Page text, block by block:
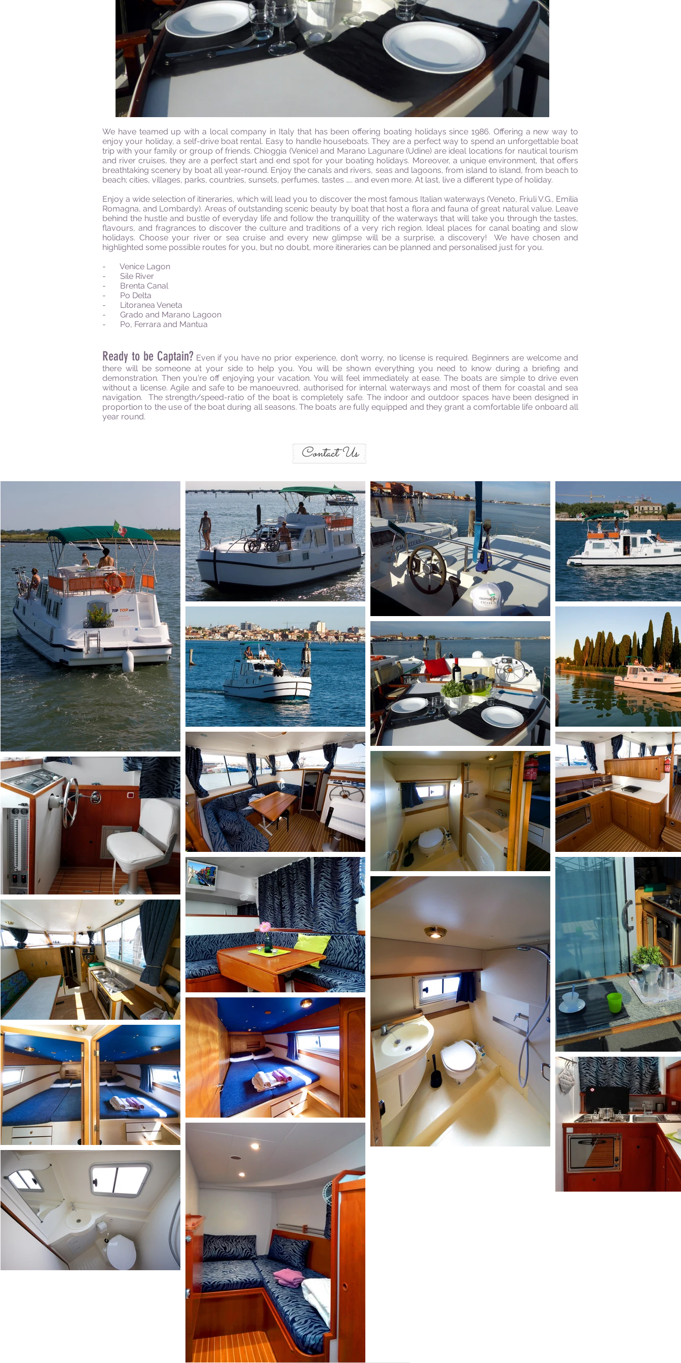
We have teamed up with a local company in Italy that has been offering boating holidays since 1986. Offering a new way to
enjoy your holiday, a self-drive boat rental. Easy to handle houseboats. They are a perfect way to spend an unforgettable boat
trip with your family or group of friends. Chioggia (Venice) and Marano Lagunare (Udine) are ideal locations for nautical tourism
and river cruises, they are a perfect start and end spot for your boating holidays. Moreover, a unique environment, that offers
breathtaking scenery by boat all year-round. Enjoy the canals and rivers, seas and lagoons, from island to island, from beach to
beach; cities, villages, parks, countries, sunsets, perfumes, tastes ….. and even more. At last, live a different type of holiday.
Enjoy a wide selection of itineraries, which will lead you to discover the most famous Italian waterways (Veneto, Friuli V.G., Emilia
Romagna, and Lombardy). Areas of outstanding scenic beauty by boat that host a flora and fauna of great natural value. Leave
behind the hustle and bustle of everyday life and follow the tranquillity of the waterways that will take you through the tastes,
flavours, and fragrances to discover the culture and traditions of a very rich region. Ideal places for canal boating and slow
holidays. Choose your river or sea cruise and every new glimpse will be a surprise, a discovery! We have chosen and
highlighted some possible routes for you, but no doubt, more itineraries can be planned and personalised just for you.
- Venice Lagon
- Sile River
- Brenta Canal
- Po Delta
- Litoranea Veneta
- Grado and Marano Lagoon
- Po, Ferrara and Mantua
Ready to be Captain? Even if you have no prior experience, don’t worry, no license is required. Beginners are welcome and
there will be someone at your side to help you. You will be shown everything you need to know during a briefing and
demonstration. Then you're off enjoying your vacation. You will feel immediately at ease. The boats are simple to drive even
without a license. Agile and safe to be manoeuvred, authorised for internal waterways and most of them for coastal and sea
navigation. The strength/speed-ratio of the boat is completely safe. The indoor and outdoor spaces have been designed in
proportion to the use of the boat during all seasons. The boats are fully equipped and they grant a comfortable life onboard all
year round.
Contact Us